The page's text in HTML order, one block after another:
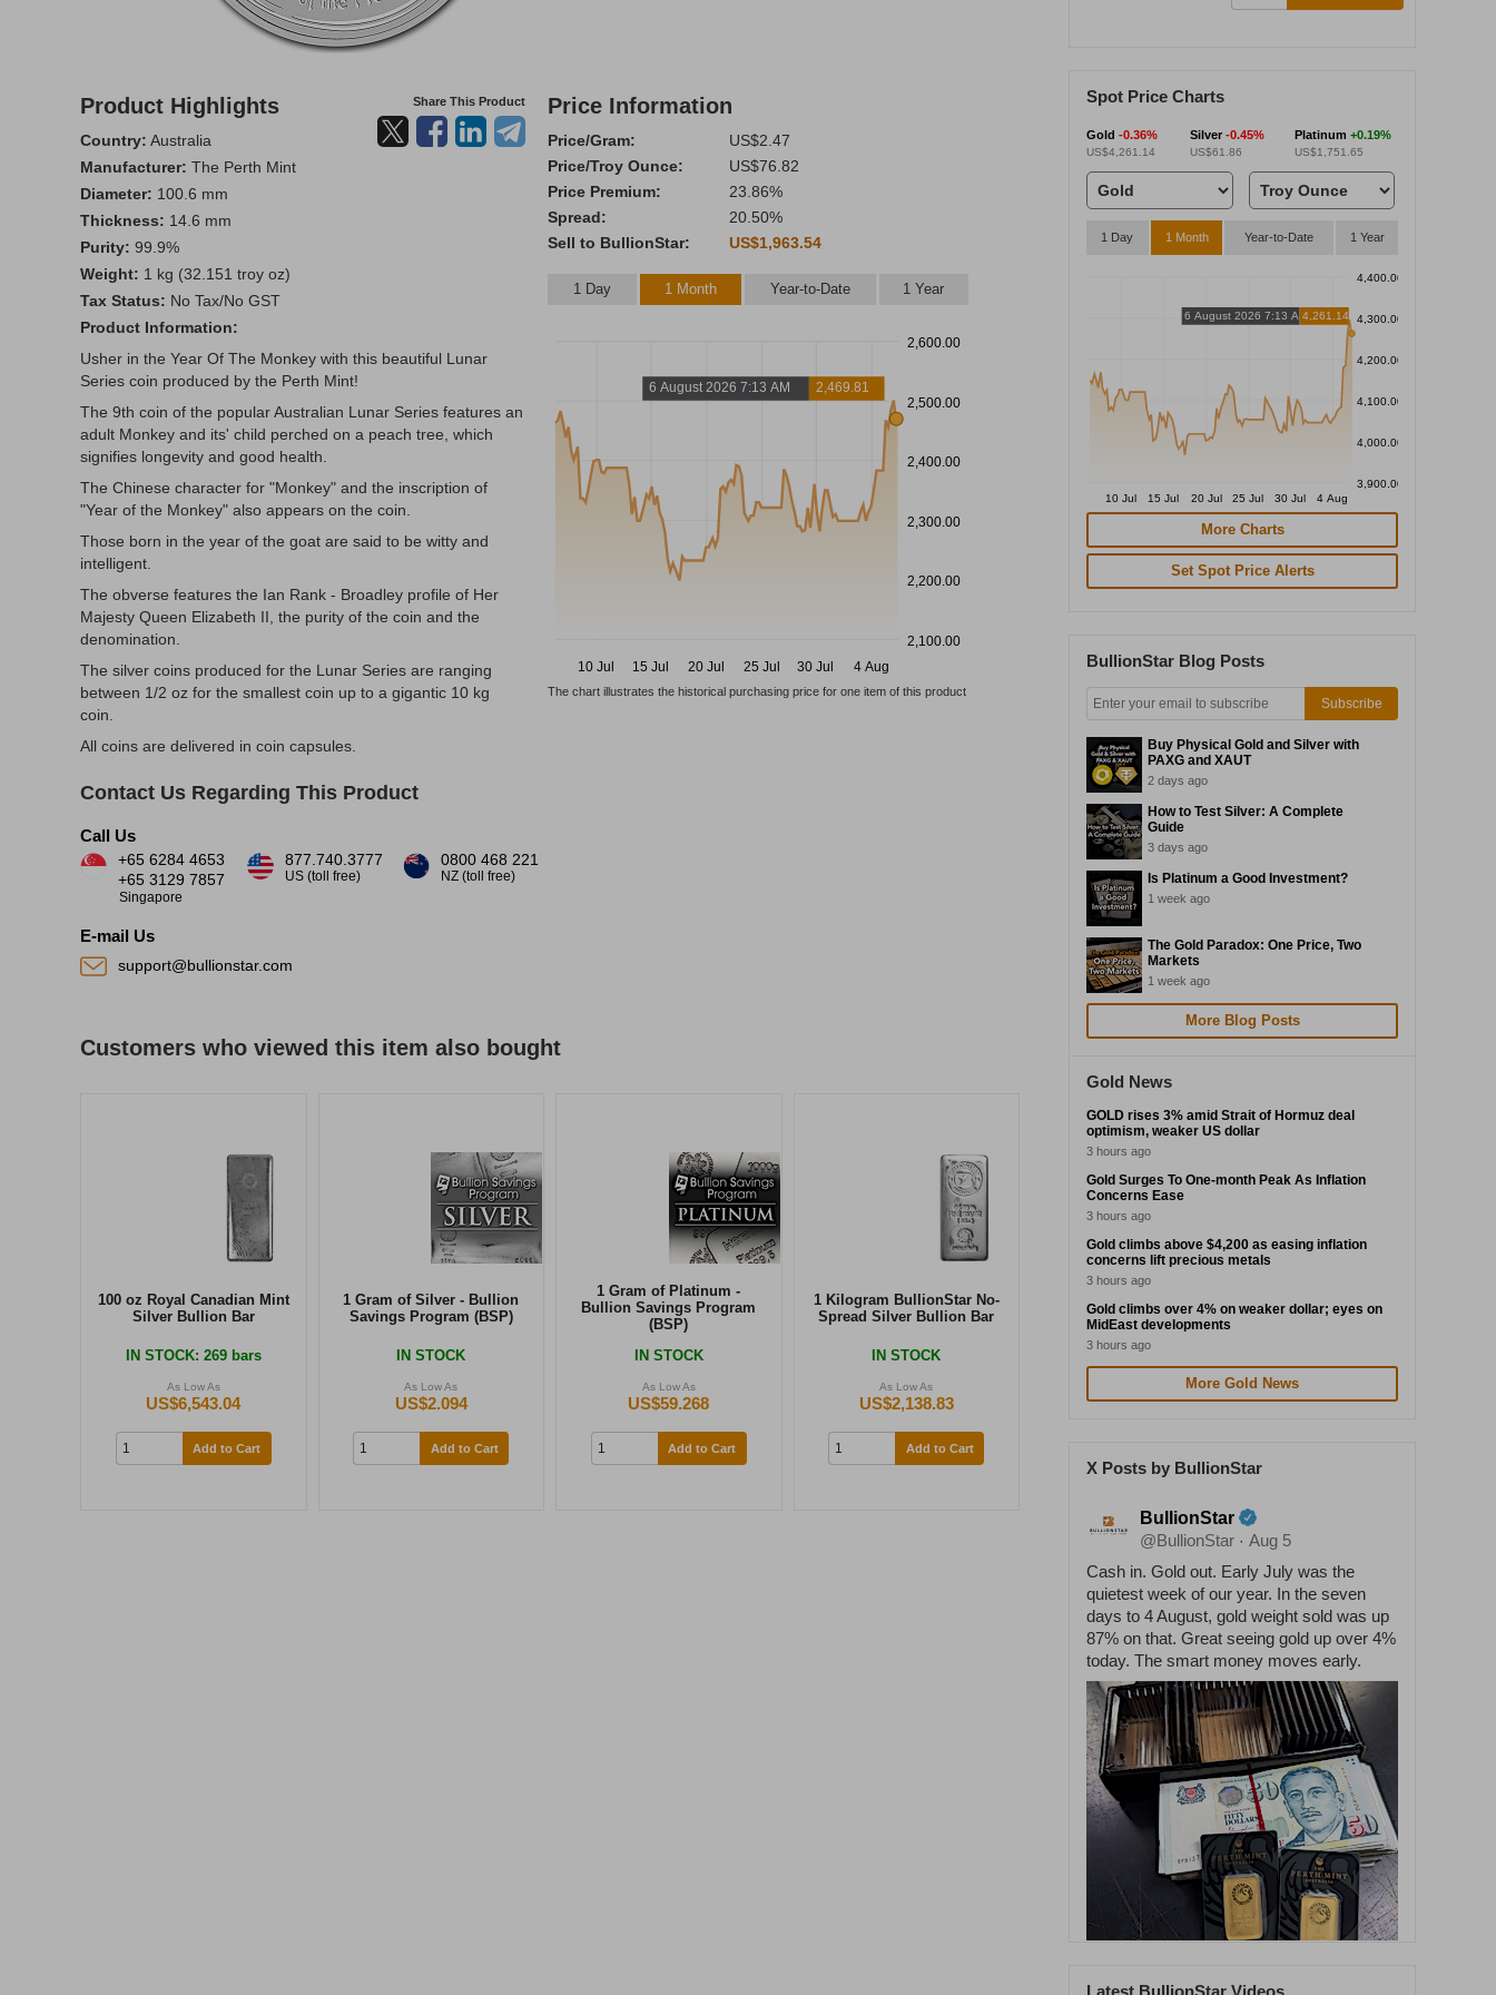
Product Highlights Share This Product
Country: Australia
Manufacturer: The Perth Mint
Diameter: 100.6 mm
Thickness: 14.6 mm
Purity: 99.9%
Weight: 1 kg (32.151 troy oz)
Tax Status: No Tax/No GST
Product Information:
Usher in the Year Of The Monkey with this beautiful Lunar
Series coin produced by the Perth Mint!
The 9th coin of the popular Australian Lunar Series features an
adult Monkey and its' child perched on a peach tree, which
signifies longevity and good health.
The Chinese character for "Monkey" and the inscription of
"Year of the Monkey" also appears on the coin.
Those born in the year of the goat are said to be witty and
intelligent.
The obverse features the Ian Rank - Broadley profile of Her
Majesty Queen Elizabeth II, the purity of the coin and the
denomination.
The silver coins produced for the Lunar Series are ranging
between 1/2 oz for the smallest coin up to a gigantic 10 kg
coin.
All coins are delivered in coin capsules.
Price Information
Price/Gram:
US$2.47
Price/Troy Ounce:
US$76.82
Price Premium:
23.86%
Spread:
20.50%
Sell to BullionStar:
US$1,963.54
1 Day 1 Month Year-to-Date 1 Year
2,600.00
2,500.00
2,400.00
2,300.00
2,200.00
2,100.00
10 Jul
15 Jul 20 Jul 25 Jul 30 Jul 4 Aug
6 August 2026 7:13 AM 2,469.81
The chart illustrates the historical purchasing price for one item of this product
Contact Us Regarding This Product
Call Us
+65 6284 4653
+65 3129 7857
Singapore
877.740.3777
US (toll free)
0800 468 221
NZ (toll free)
E-mail Us
support@bullionstar.com
Customers who viewed this item also bought
100 oz Royal Canadian Mint
Silver Bullion Bar
IN STOCK: 269 bars
As Low As
US$6,543.04
Add to Cart
1 Gram of Silver - Bullion
Savings Program (BSP)
IN STOCK
As Low As
US$2.094
Add to Cart
1 Gram of Platinum -
Bullion Savings Program
(BSP)
IN STOCK
As Low As
US$59.268
Add to Cart
1 Kilogram BullionStar No-
Spread Silver Bullion Bar
IN STOCK
As Low As
US$2,138.83
Add to Cart
Spot Price Charts
Gold -0.36%
US$4,261.14
Silver-0.45%
US$61.86
Platinum +0.19%
US$1,751.65
1 Day 1 Month Year-to-Date 1 Year
4,400.00
4,300.00
4,200.00
4,100.00
4,000.00
3,900.00
10 Jul 15 Jul 20 Jul 25 Jul 30 Jul 4 Aug
6 August 2026 7:13 AM4,261.14
More Charts
Set Spot Price Alerts
BullionStar Blog Posts
Subscribe
Buy Physical Gold and Silver with
PAXG and XAUT
2 days ago
How to Test Silver: A Complete
Guide
3 days ago
Is Platinum a Good Investment?
1 week ago
The Gold Paradox: One Price, Two
Markets
1 week ago
More Blog Posts
Gold News
GOLD rises 3% amid Strait of Hormuz deal
optimism, weaker US dollar
3 hours ago
Gold Surges To One-month Peak As Inflation
Concerns Ease
3 hours ago
Gold climbs above $4,200 as easing inflation
concerns lift precious metals
3 hours ago
Gold climbs over 4% on weaker dollar; eyes on
MidEast developments
3 hours ago
More Gold News
X Posts by BullionStar
BullionStar
@BullionStar · Aug 5
Cash in. Gold out. Early July was the
quietest week of our year. In the seven
days to 4 August, gold weight sold was up
87% on that. Great seeing gold up over 4%
today. The smart money moves early.
Latest BullionStar Videos